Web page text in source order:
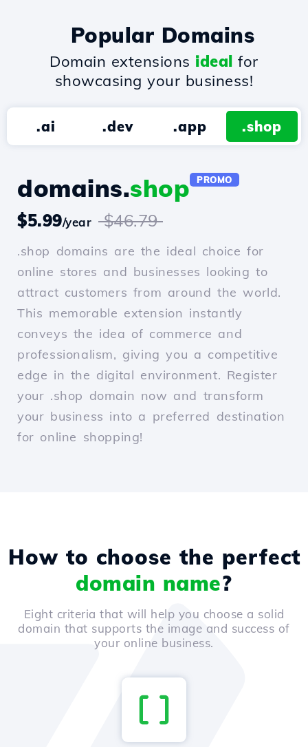
Popular Domains
Domain extensions ideal for
showcasing your business!
.ai .dev .app .shop
domains.shop PROMO
$5.99/year $46.79
.shop domains are the ideal choice for
online stores and businesses looking to
attract customers from around the world.
This memorable extension instantly
conveys the idea of commerce and
professionalism, giving you a competitive
edge in the digital environment. Register
your .shop domain now and transform
your business into a preferred destination
for online shopping!
How to choose the perfect
domain name?
Eight criteria that will help you choose a solid
domain that supports the image and success of
your online business.